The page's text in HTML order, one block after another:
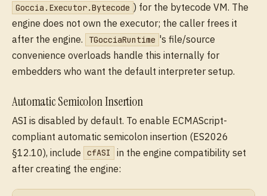
Goccia.Executor.Bytecode ) for the bytecode VM. The
engine does not own the executor; the caller frees it
after the engine.
TGocciaRuntime 's file/source
convenience overloads handle this internally for
embedders who want the default interpreter setup.
Automatic Semicolon Insertion
ASI is disabled by default. To enable ECMAScript-
compliant automatic semicolon insertion (ES2026
§12.10), include
cfASI
in the engine compatibility set
after creating the engine: